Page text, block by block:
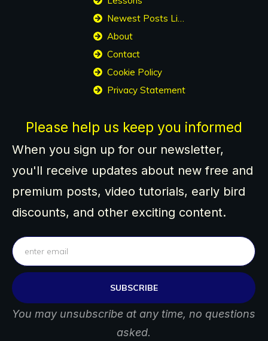
Newest Posts List
About
Contact
Cookie Policy
Privacy Statement
Please help us keep you informed
When you sign up for our newsletter,
you'll receive updates about new free and
premium posts, video tutorials, early bird
discounts, and other exciting content.
SUBSCRIBE
You may unsubscribe at any time, no questions
asked.